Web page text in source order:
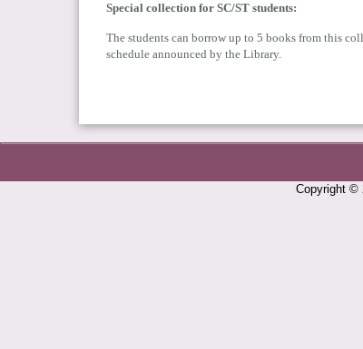
Special collection for SC/ST students:
The students can borrow up to 5 books from this
schedule announced by the Library.
Copyright ©